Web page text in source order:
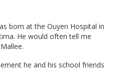
born at the Ouyen Hospital in
He would often tell me
he and his school friends